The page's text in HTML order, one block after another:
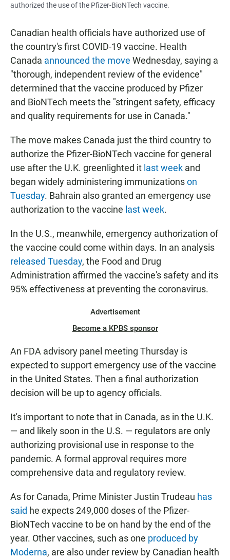
authorized the use of the Pfizer-BioNTech vaccine.
Canadian health officials have authorized use of
the country's first COVID-19 vaccine. Health
Canada announced the move Wednesday, saying a
"thorough, independent review of the evidence"
determined that the vaccine produced by Pfizer
and BioNTech meets the "stringent safety, efficacy
and quality requirements for use in Canada."
The move makes Canada just the third country to
authorize the Pfizer-BioNTech vaccine for general
use after the U.K. greenlighted it last week and
began widely administering immunizationson
Tuesday. Bahrain also granted an emergency use
authorization to the vaccine last week.
In the U.S., meanwhile, emergency authorization of
the vaccine could come within days. In an analysis
released Tuesday, the Food and Drug
Administration affirmed the vaccine's safety and its
95% effectiveness at preventing the coronavirus.
Advertisement
Become a KPBS sponsor
An FDA advisory panel meeting Thursday is
expected to support emergency use of the vaccine
in the United States. Then a final authorization
decision will be up to agency officials.
It's important to note that in Canada, as in the U.K.
— and likely soon in the U.S. — regulators are only
authorizing provisional use in response to the
pandemic. A formal approval requires more
comprehensive data and regulatory review.
As for Canada, Prime Minister Justin Trudeau has
said he expects 249,000 doses of the Pfizer-
BioNTech vaccine to be on hand by the end of the
year. Other vaccines, such as one produced by
Moderna, are also under review by Canadian health